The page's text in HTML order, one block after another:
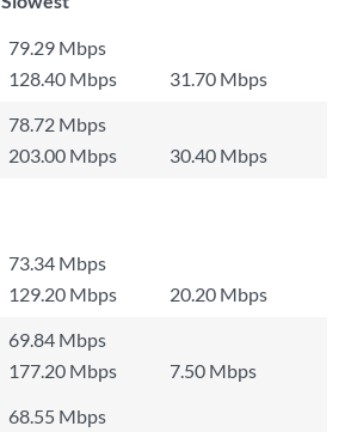
79.29 Mbps
128.40 Mbps
31.70 Mbps
78.72 Mbps
203.00 Mbps
30.40 Mbps
73.34 Mbps
129.20 Mbps
20.20 Mbps
69.84 Mbps
177.20 Mbps
7.50 Mbps
68.55 Mbps